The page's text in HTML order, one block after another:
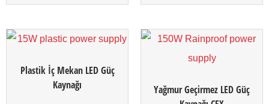
Plastik İç Mekan LED Güç
Kaynağı
Yağmur Geçirmez LED Güç